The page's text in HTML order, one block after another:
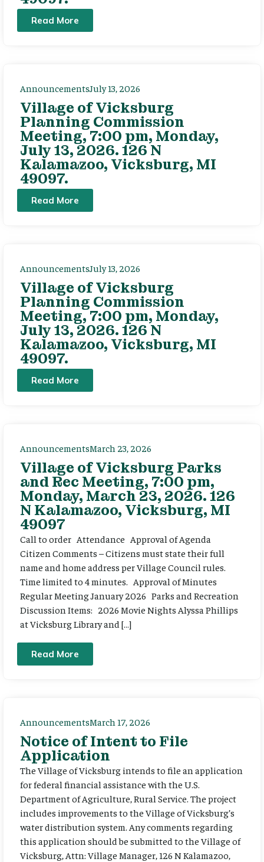
Read More
AnnouncementsJuly 13, 2026
Village of Vicksburg
Planning Commission
Meeting, 7:00 pm, Monday,
July 13, 2026. 126 N
Kalamazoo, Vicksburg, MI
49097.
Read More
AnnouncementsJuly 13, 2026
Village of Vicksburg
Planning Commission
Meeting, 7:00 pm, Monday,
July 13, 2026. 126 N
Kalamazoo, Vicksburg, MI
49097.
Read More
AnnouncementsMarch 23, 2026
Village of Vicksburg Parks
and Rec Meeting, 7:00 pm,
Monday, March 23, 2026. 126
N Kalamazoo, Vicksburg, MI
49097
Call to order Attendance Approval of Agenda
Citizen Comments – Citizens must state their full
name and home address per Village Council rules.
Time limited to 4 minutes. Approval of Minutes
Regular Meeting January 2026 Parks and Recreation
Discussion Items: 2026 Movie Nights Alyssa Phillips
at Vicksburg Library and […]
Read More
AnnouncementsMarch 17, 2026
Notice of Intent to File
Application
The Village of Vicksburg intends to file an application
for federal financial assistance with the U.S.
Department of Agriculture, Rural Service. The project
includes improvements to the Village of Vicksburg’s
water distribution system. Any comments regarding
this application should be submitted to the Village of
Vicksburg, Attn: Village Manager, 126 N Kalamazoo,